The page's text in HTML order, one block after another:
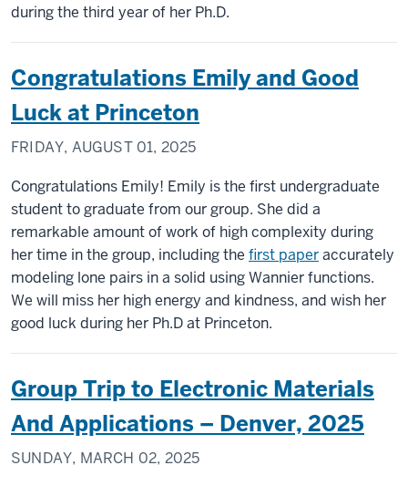
during the third year of her Ph.D.
Congratulations Emily and Good
Luck at Princeton
FRIDAY, AUGUST 01, 2025
Congratulations Emily! Emily is the first undergraduate
student to graduate from our group. She did a
remarkable amount of work of high complexity during
her time in the group, including the first paperaccurately
modeling lone pairs in a solid using Wannier functions.
We will miss her high energy and kindness, and wish her
good luck during her Ph.D at Princeton.
Group Trip to Electronic Materials
And Applications – Denver, 2025
SUNDAY, MARCH 02, 2025